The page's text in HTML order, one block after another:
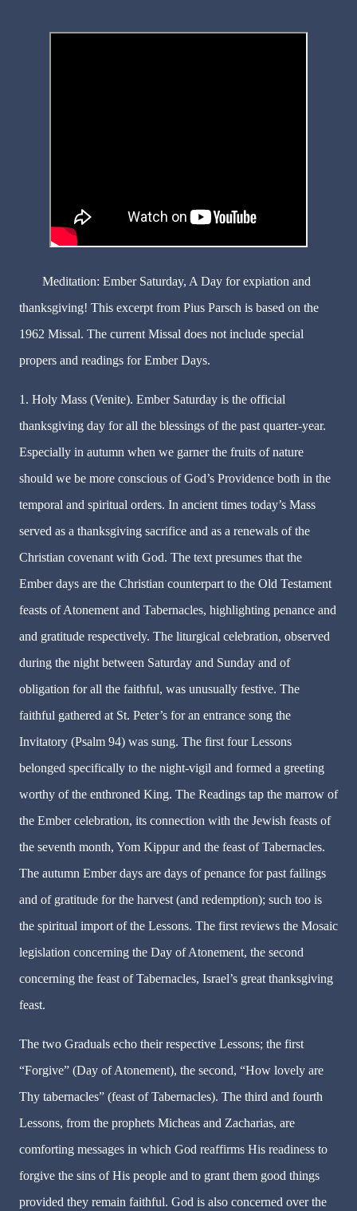
Meditation: Ember Saturday, A Day for expiation and
thanksgiving! This excerpt from Pius Parsch is based on the
1962 Missal. The current Missal does not include special
propers and readings for Ember Days.
1. Holy Mass (Venite). Ember Saturday is the official
thanksgiving day for all the blessings of the past quarter-year.
Especially in autumn when we garner the fruits of nature
should we be more conscious of God’s Providence both in the
temporal and spiritual orders. In ancient times today’s Mass
served as a thanksgiving sacrifice and as a renewals of the
Christian covenant with God. The text presumes that the
Ember days are the Christian counterpart to the Old Testament
feasts of Atonement and Tabernacles, highlighting penance and
and gratitude respectively. The liturgical celebration, observed
during the night between Saturday and Sunday and of
obligation for all the faithful, was unusually festive. The
faithful gathered at St. Peter’s for an entrance song the
Invitatory (Psalm 94) was sung. The first four Lessons
belonged specifically to the night-vigil and formed a greeting
worthy of the enthroned King. The Readings tap the marrow of
the Ember celebration, its connection with the Jewish feasts of
the seventh month, Yom Kippur and the feast of Tabernacles.
The autumn Ember days are days of penance for past failings
and of gratitude for the harvest (and redemption); such too is
the spiritual import of the Lessons. The first reviews the Mosaic
legislation concerning the Day of Atonement, the second
concerning the feast of Tabernacles, Israel’s great thanksgiving
feast.
The two Graduals echo their respective Lessons; the first
“Forgive” (Day of Atonement), the second, “How lovely are
Thy tabernacles” (feast of Tabernacles). The third and fourth
Lessons, from the prophets Micheas and Zacharias, are
comforting messages in which God reaffirms His readiness to
forgive the sins of His people and to grant them good things
provided they remain faithful. God is also concerned over the